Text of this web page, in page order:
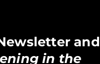
and
in the